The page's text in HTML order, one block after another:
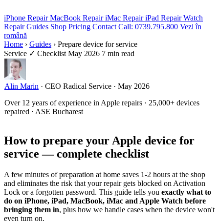
iPhone RepairMacBook RepairiMac RepairiPad RepairWatch
RepairGuides Shop Pricing Contact Call: 0739.795.800 Vezi în
română
Home › Guides › Prepare device for service
Service ✓ Checklist May 2026 7 min read
Alin Marin · CEO Radical Service · May 2026
Over 12 years of experience in Apple repairs · 25,000+ devices
repaired · ASE Bucharest
How to prepare your Apple device for
service — complete checklist
A few minutes of preparation at home saves 1-2 hours at the shop
and eliminates the risk that your repair gets blocked on Activation
Lock or a forgotten password. This guide tells you exactly what to
do on iPhone, iPad, MacBook, iMac and Apple Watch before
bringing them in, plus how we handle cases when the device won't
even turn on.